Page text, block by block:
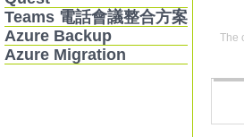
Teams 電話會議整合方案
Azure Backup
Azure Migration